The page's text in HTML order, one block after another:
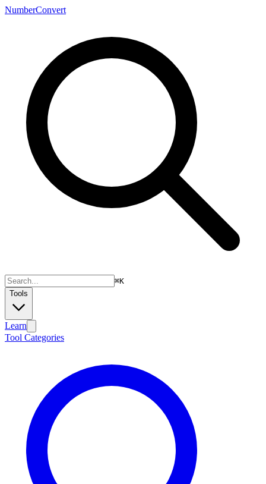
NumberConvert
⌘K
Tools
Learn
Tool Categories